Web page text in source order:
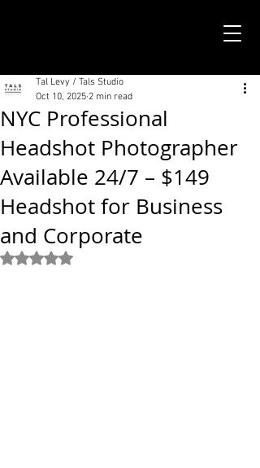
NYC Professional
Headshot Photographer
Available 24/7 – $149
Headshot for Business
and Corporate
Tal Levy / Tals Studio
Oct 10, 2025 2 min read
Rated NaN out of 5 stars.